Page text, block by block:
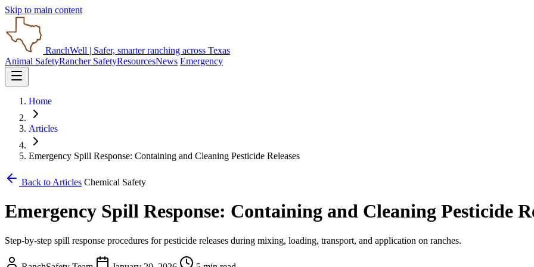
Skip to main content
RanchWell | Safer, smarter ranching across Texas
Animal SafetyRancher SafetyResourcesNews Emergency
Home
Articles
Emergency Spill Response: Containing and Cleaning Pesticide Releases
Back to Articles Chemical Safety
Emergency Spill Response: Containing and Cleaning Pesticide
Step-by-step spill response procedures for pesticide releases during mixing, loading, transport, and application on ranches.